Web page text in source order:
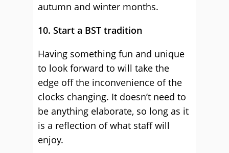
autumn and winter months.
10. Start a BST tradition
Having something fun and unique
to look forward to will take the
edge off the inconvenience of the
clocks changing. It doesn’t need to
be anything elaborate, so long as it
is a reflection of what staff will
enjoy.